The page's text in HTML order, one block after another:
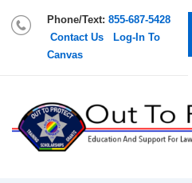
Phone/Text: 855-687-5428
Contact Us
Log-In To
Canvas